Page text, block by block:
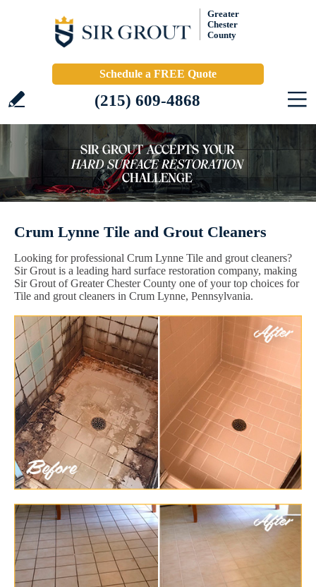
Greater
Chester
County
Schedule a FREE Quote
(215) 609-4868
Crum Lynne Tile and Grout Cleaners
Looking for professional Crum Lynne Tile and grout cleaners?
Sir Grout is a leading hard surface restoration company, making
Sir Grout of Greater Chester County one of your top choices for
Tile and grout cleaners in Crum Lynne, Pennsylvania.